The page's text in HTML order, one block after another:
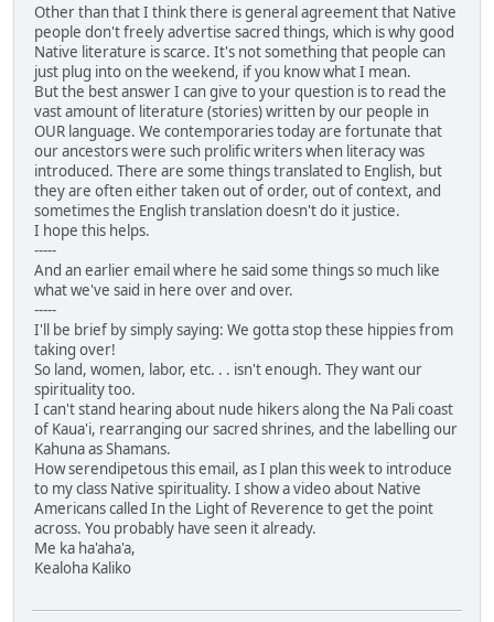
Other than that I think there is general agreement that Native
people don't freely advertise sacred things, which is why good
Native literature is scarce. It's not something that people can
just plug into on the weekend, if you know what I mean.
But the best answer I can give to your question is to read the
vast amount of literature (stories) written by our people in
OUR language. We contemporaries today are fortunate that
our ancestors were such prolific writers when literacy was
introduced. There are some things translated to English, but
they are often either taken out of order, out of context, and
sometimes the English translation doesn't do it justice.
I hope this helps.
-----
And an earlier email where he said some things so much like
what we've said in here over and over.
-----
I'll be brief by simply saying: We gotta stop these hippies from
taking over!
So land, women, labor, etc. . . isn't enough. They want our
spirituality too.
I can't stand hearing about nude hikers along the Na Pali coast
of Kaua'i, rearranging our sacred shrines, and the labelling our
Kahuna as Shamans.
How serendipetous this email, as I plan this week to introduce
to my class Native spirituality. I show a video about Native
Americans called In the Light of Reverence to get the point
across. You probably have seen it already.
Me ka ha'aha'a,
Kealoha Kaliko